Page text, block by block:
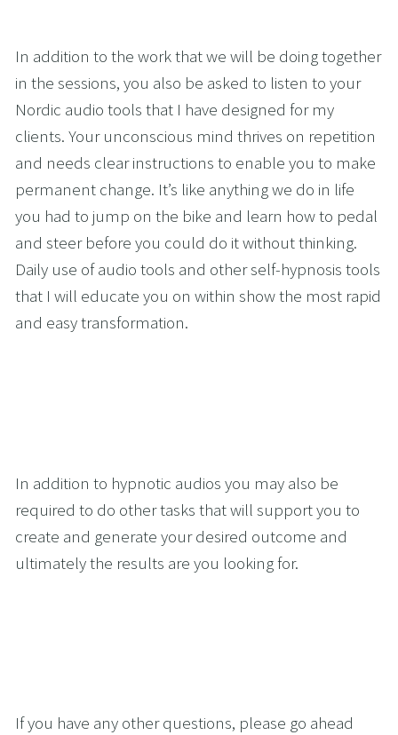
In addition to the work that we will be doing together
in the sessions, you also be asked to listen to your
Nordic audio tools that I have designed for my
clients. Your unconscious mind thrives on repetition
and needs clear instructions to enable you to make
permanent change. It’s like anything we do in life
you had to jump on the bike and learn how to pedal
and steer before you could do it without thinking.
Daily use of audio tools and other self-hypnosis tools
that I will educate you on within show the most rapid
and easy transformation.
In addition to hypnotic audios you may also be
required to do other tasks that will support you to
create and generate your desired outcome and
ultimately the results are you looking for.
If you have any other questions, please go ahead